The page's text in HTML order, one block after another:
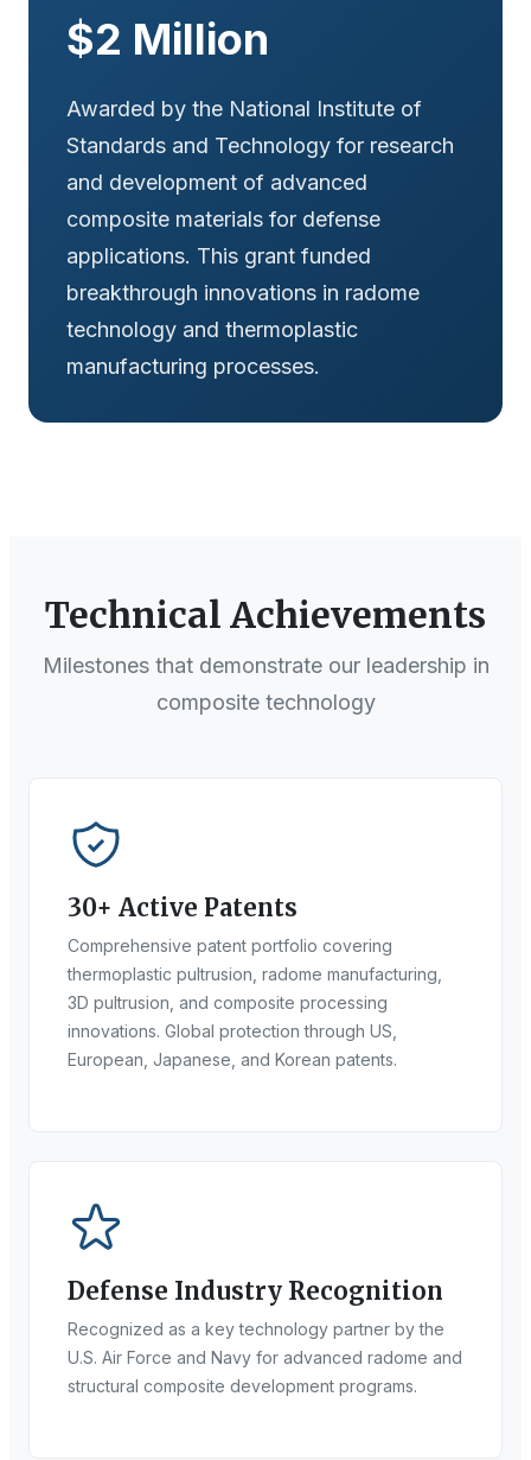
$2 Million
Awarded by the National Institute of
Standards and Technology for research
and development of advanced
composite materials for defense
applications. This grant funded
breakthrough innovations in radome
technology and thermoplastic
manufacturing processes.
Technical Achievements
Milestones that demonstrate our leadership in
composite technology
30+ Active Patents
Comprehensive patent portfolio covering
thermoplastic pultrusion, radome manufacturing,
3D pultrusion, and composite processing
innovations. Global protection through US,
European, Japanese, and Korean patents.
Defense Industry Recognition
Recognized as a key technology partner by the
U.S. Air Force and Navy for advanced radome and
structural composite development programs.